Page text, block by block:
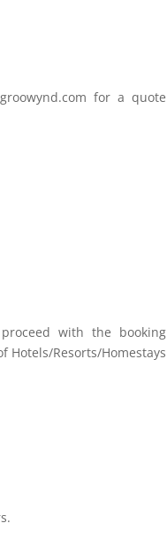
for a quote
with the booking
Hotels/Resorts/Homestays